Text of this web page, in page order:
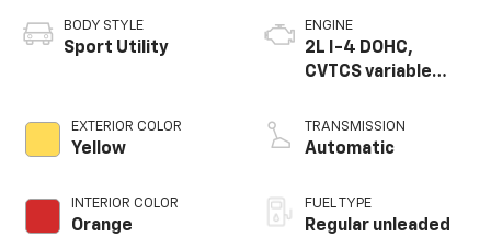
BODY STYLE
Sport Utility
EXTERIOR COLOR
Yellow
INTERIOR COLOR
Orange
ENGINE
2L I-4 DOHC,
CVTCS variable
regular unleaded,
engine with 141HP
TRANSMISSION
Automatic
FUEL TYPE
Regular unleaded